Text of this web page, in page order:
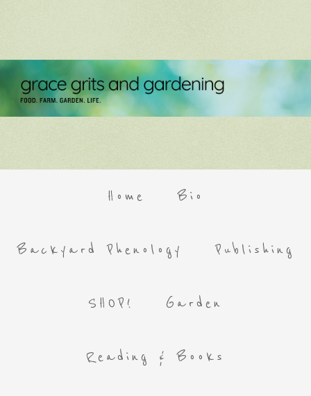
Home Bio
Backyard Phenology Publishing
SHOP! Garden
Reading & Books